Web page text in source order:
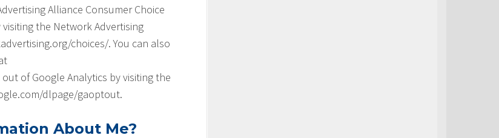
Alliance Consumer Choice
the Network Advertising
choices/. You can also
of Google Analytics by visiting the
dlpage/gaoptout.
About Me?